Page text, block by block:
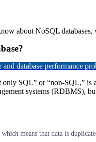
about NoSQL
database performance
SQL” or “non-SQL,” is
systems (RDBMS),
means that data is